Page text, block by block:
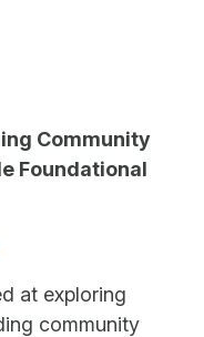
Community
Foundational
at exploring
community